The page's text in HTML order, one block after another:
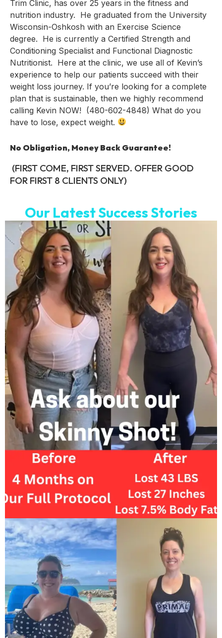
Trim Clinic, has over 25 years in the fitness and
nutrition industry. He graduated from the University
Wisconsin-Oshkosh with an Exercise Science
degree. He is currently a Certified Strength and
Conditioning Specialist and Functional Diagnostic
Nutritionist. Here at the clinic, we use all of Kevin’s
experience to help our patients succeed with their
weight loss journey. If you’re looking for a complete
plan that is sustainable, then we highly recommend
calling Kevin NOW! (480-602-4848) What do you
have to lose, expect weight.
No Obligation, Money Back Guarantee!
(FIRST COME, FIRST SERVED. OFFER GOOD
FOR FIRST 8 CLIENTS ONLY)
Our Latest Success Stories